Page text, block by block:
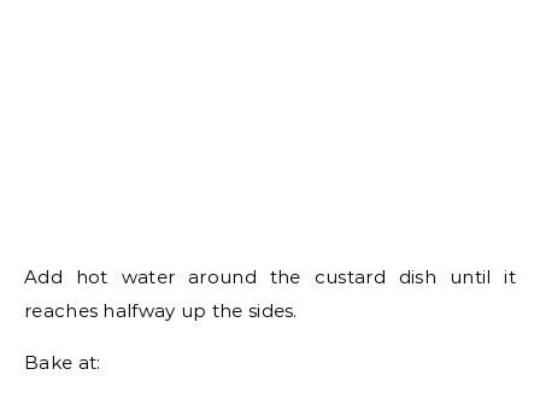
Add hot water around the custard dish until it
reaches halfway up the sides.
Bake at: